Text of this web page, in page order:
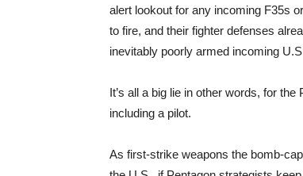
alert lookout for any incoming F35s
to fire, and their fighter defenses
inevitably poorly armed incoming
It’s all a big lie in other words, for
including a pilot.
As first-strike weapons the bomb-